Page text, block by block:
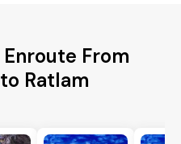
From
Ratlam